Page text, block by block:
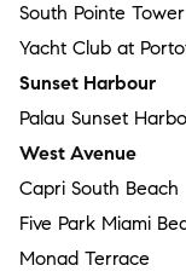
South Pointe Tower
Yacht Club at
Sunset Harbour
Palau Sunset
West Avenue
Capri South Beach
Five Park Miami
Monad Terrace